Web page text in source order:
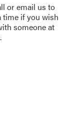
oremail us to
time if you wish
someone at